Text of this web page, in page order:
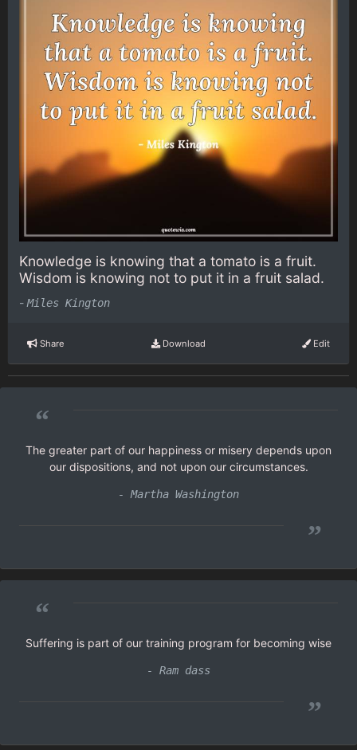
Knowledge is knowing that a tomato is a fruit.
Wisdom is knowing not to put it in a fruit salad.
- Miles Kington
Share Download Edit
“
The greater part of our happiness or misery depends upon
our dispositions, and not upon our circumstances.
- Martha Washington
”
“
Suffering is part of our training program for becoming wise
- Ram dass
”